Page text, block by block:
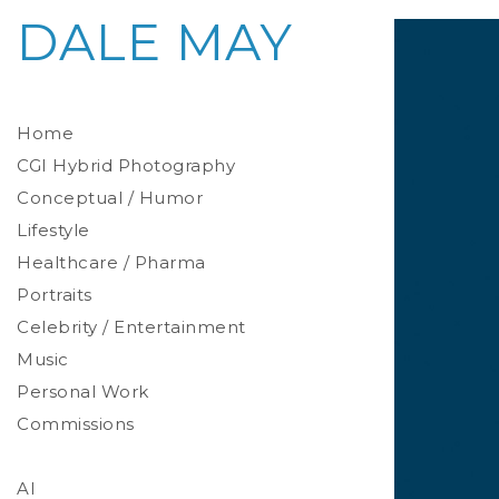
Home
Photoreal Environments
Product / Prop
CGI Hybrid Photography
Conceptual / Humor
Lifestyle
Healthcare / Pharma
Environmental
Studio
Stylized
Portraits
Celebrity / Entertainment
Music
Personal Work
Commissions
AI
DALE MAY